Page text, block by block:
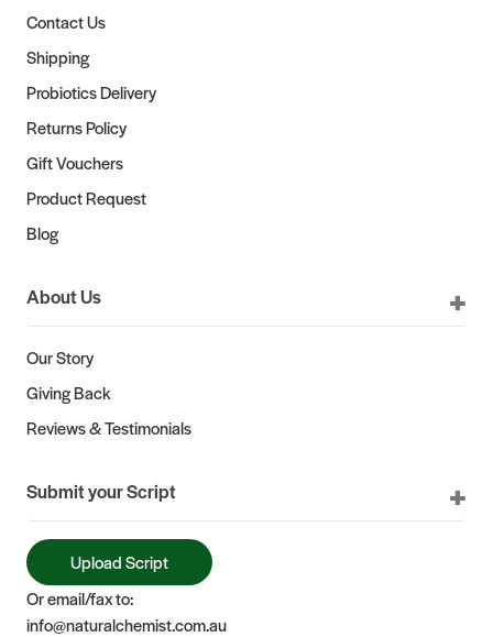
Contact Us
Shipping
Probiotics Delivery
Returns Policy
Gift Vouchers
Product Request
Blog
About Us
Our Story
Giving Back
Reviews & Testimonials
Submit your Script
Upload Script
Or email/fax to:
info@naturalchemist.com.au